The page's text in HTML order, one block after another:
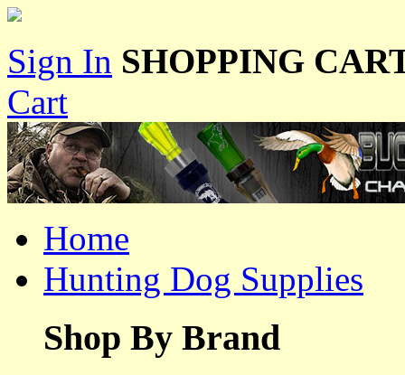
Sign In SHOPPING
Cart
Home
Hunting Dog Supplies
Shop By Brand